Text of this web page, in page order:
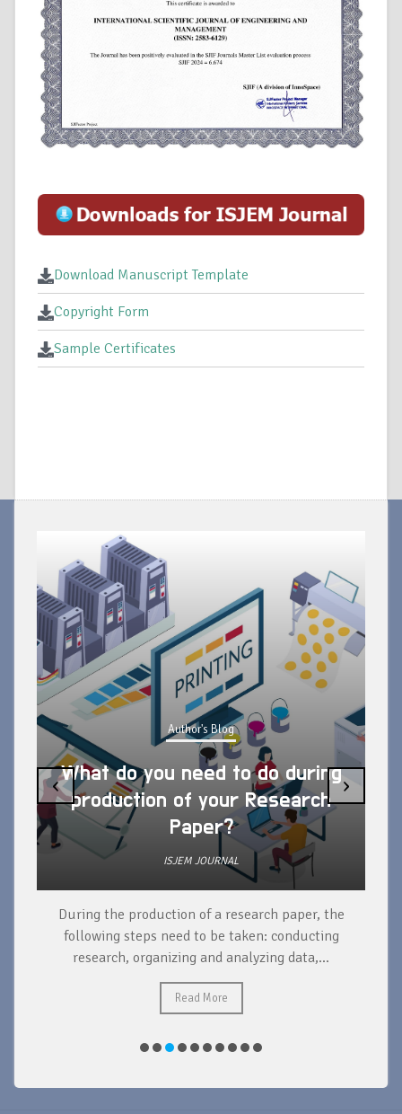
Download Manuscript Template
Copyright Form
Sample Certificates
Author's Blog
What do you need to do during
production of your Research
Paper?
ISJEM JOURNAL
During the production of a research paper, the
following steps need to be taken: conducting
research, organizing and analyzing data,...
Read More
‹ ›